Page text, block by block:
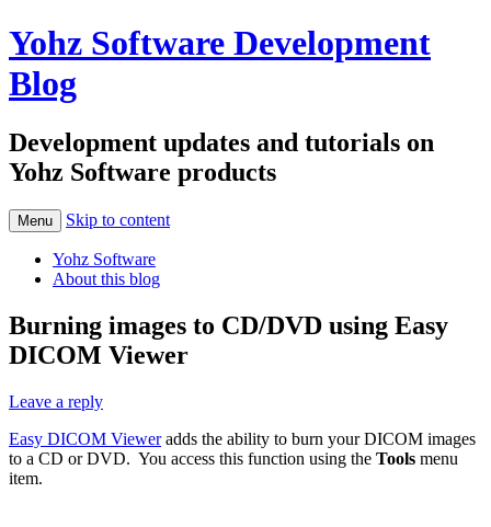
Yohz Software Development
Blog
Development updates and tutorials on
Yohz Software products
Menu Skip to content
Yohz Software
About this blog
Burning images to CD/DVD using Easy
DICOM Viewer
Leave a reply
Easy DICOM Vieweradds the ability to burn your DICOM images
to a CD or DVD. You access this function using the Tools menu
item.